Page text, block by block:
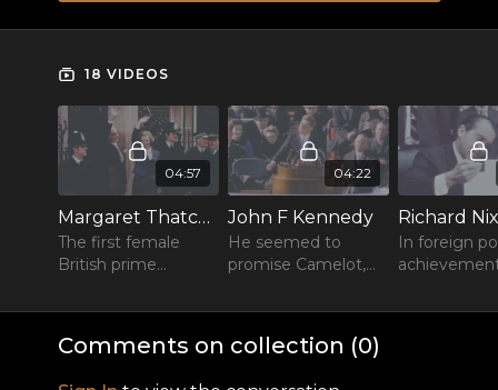
18 VIDEOS
04:57
Margaret Thatcher
The first female
British prime
serving of the 20th
Iron Lady.
04:22
John F Kennedy
He seemed to
promise Camelot,
him down.
Richard
In foreign
everything is
Comments on collection (0)